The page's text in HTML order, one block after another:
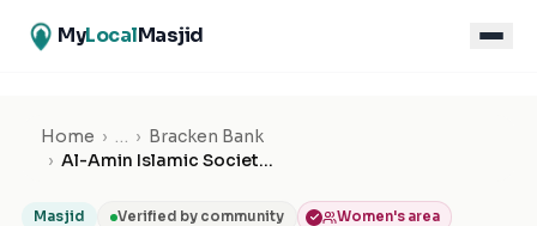
MyLocalMasjid
Home › … › Bracken Bank
›
Al-Amin Islamic Society Jamia Masjid & Madrassa
Masjid Verified by community Women's area